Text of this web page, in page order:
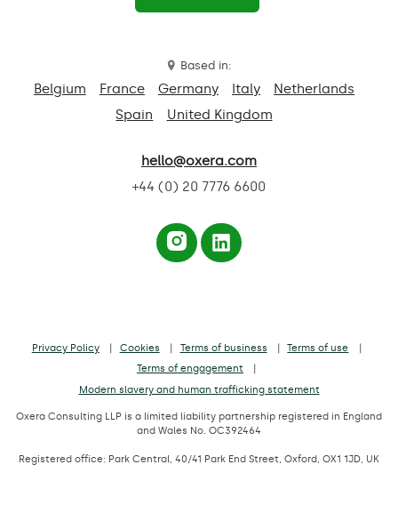
Based in:
Belgium France Germany Italy
Netherlands
Spain
United Kingdom
hello@oxera.com
+44 (0) 20 7776 6600
Privacy Policy Cookies Terms of business
Terms of use
Terms of engagement
Modern slavery and human trafficking statement
Oxera Consulting LLP is a limited liability partnership registered in England
and Wales No. OC392464
Registered office: Park Central, 40/41 Park End Street, Oxford, OX1 1JD, UK